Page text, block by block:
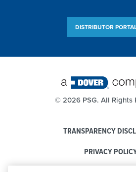
DISTRIBUTOR
© 2026 PSG. All Rights
TRANSPARENCY
PRIVACY